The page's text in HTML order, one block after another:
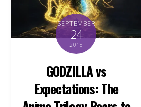
SEPTEMBER
24
2018
GODZILLA vs
Expectations: The